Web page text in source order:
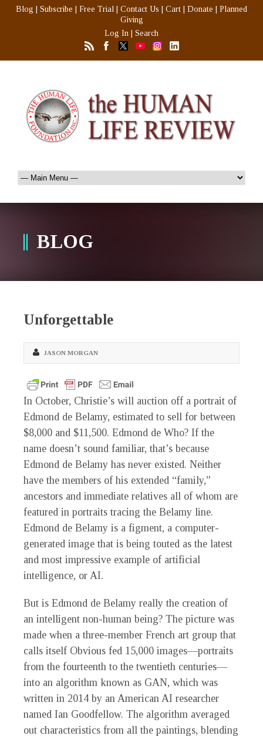
Blog Subscribe Free Trial Contact Us Cart Donate
Planned
Giving
Log In
Search
BLOG
Unforgettable
JASON MORGAN
In October, Christie’s will auction off a portrait of
Edmond de Belamy, estimated to sell for between
$8,000 and $11,500. Edmond de Who? If the
name doesn’t sound familiar, that’s because
Edmond de Belamy has never existed. Neither
have the members of his extended “family,”
ancestors and immediate relatives all of whom are
featured in portraits tracing the Belamy line.
Edmond de Belamy is a figment, a computer-
generated image that is being touted as the latest
and most impressive example of artificial
intelligence, or AI.
But is Edmond de Belamy really the creation of
an intelligent non-human being? The picture was
made when a three-member French art group that
calls itself Obvious fed 15,000 images—portraits
from the fourteenth to the twentieth centuries—
into an algorithm known as GAN, which was
written in 2014 by an American AI researcher
named Ian Goodfellow. The algorithm averaged
out characteristics from all the paintings, blending